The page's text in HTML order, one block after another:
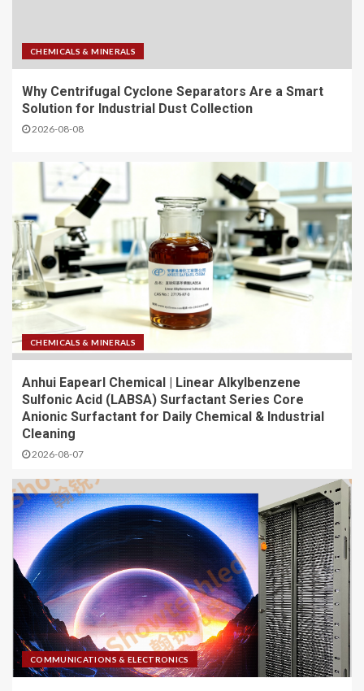
CHEMICALS & MINERALS
Why Centrifugal Cyclone Separators Are a Smart
Solution for Industrial Dust Collection
2026-08-08
CHEMICALS & MINERALS
Anhui Eapearl Chemical | Linear Alkylbenzene
Sulfonic Acid (LABSA) Surfactant Series Core
Anionic Surfactant for Daily Chemical & Industrial
Cleaning
2026-08-07
COMMUNICATIONS & ELECTRONICS